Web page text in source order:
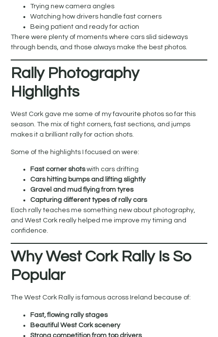
Trying new camera angles
Watching how drivers handle fast corners
Being patient and ready for action
There were plenty of moments where cars slid sideways
through bends, and those always make the best photos.
Rally Photography
Highlights
West Cork gave me some of my favourite photos so far this
season. The mix of tight corners, fast sections, and jumps
makes it a brilliant rally for action shots.
Some of the highlights I focused on were:
Fast corner shotswith cars drifting
Cars hitting bumps and lifting slightly
Gravel and mud flying from tyres
Capturing different types of rally cars
Each rally teaches me something new about photography,
and West Cork really helped me improve my timing and
confidence.
Why West Cork Rally Is So
Popular
The West Cork Rally is famous across Ireland because of:
Fast, flowing rally stages
Beautiful West Cork scenery
Strong competition from top drivers